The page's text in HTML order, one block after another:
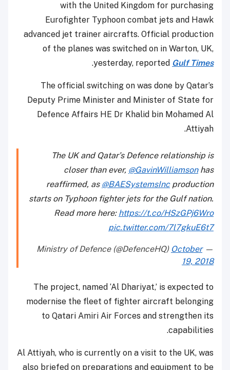
with the United Kingdom for purchasing
Eurofighter Typhoon combat jets and Hawk
advanced jet trainer aircrafts. Official production
of the planes was switched on in Warton, UK,
yesterday, reported Gulf Times
.
The official switching on was done by Qatar’s
Deputy Prime Minister and Minister of State for
Defence Affairs HE Dr Khalid bin Mohamed Al
Attiyah.
The UK and Qatar’s Defence relationship is
closer than ever, @GavinWilliamsonhas
reaffirmed, as @BAESystemsIncproduction
starts on Typhoon fighter jets for the Gulf nation.
Read more here: https://t.co/HSzGPj6Wro
pic.twitter.com/7l7gkuE6t7
— Ministry of Defence (@DefenceHQ)
October
19, 2018
The project, named ‘Al Dhariyat,’ is expected to
modernise the fleet of fighter aircraft belonging
to Qatari Amiri Air Forces and strengthen its
capabilities.
Al Attiyah, who is currently on a visit to the UK, was
also briefed on preparations and equipment to be